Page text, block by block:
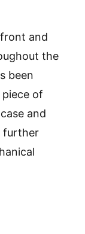
and
the
been
of
and
further